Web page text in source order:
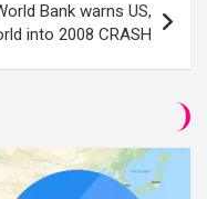
Bank warns US,
into 2008 CRASH